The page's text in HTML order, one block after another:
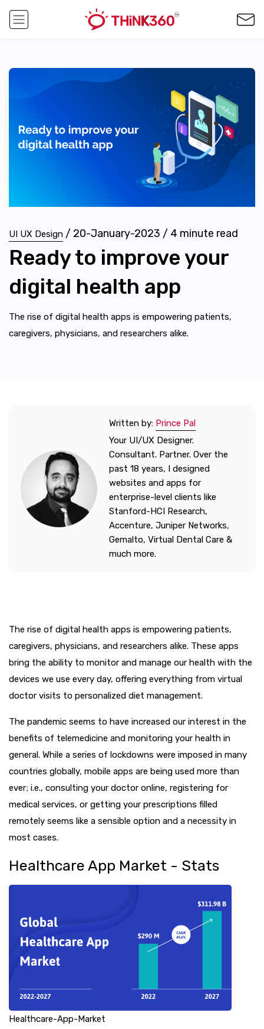
UI UX Design / 20-January-2023 / 4 minute read
Ready to improve your
digital health app
The rise of digital health apps is empowering patients,
caregivers, physicians, and researchers alike.
Written by: Prince Pal
Your UI/UX Designer.
Consultant. Partner. Over the
past 18 years, I designed
websites and apps for
enterprise-level clients like
Stanford-HCI Research,
Accenture, Juniper Networks,
Gemalto, Virtual Dental Care &
much more.
The rise of digital health apps is empowering patients,
caregivers, physicians, and researchers alike. These apps
bring the ability to monitor and manage our health with the
devices we use every day, offering everything from virtual
doctor visits to personalized diet management.
The pandemic seems to have increased our interest in the
benefits of telemedicine and monitoring your health in
general. While a series of lockdowns were imposed in many
countries globally, mobile apps are being used more than
ever; i.e., consulting your doctor online, registering for
medical services, or getting your prescriptions filled
remotely seems like a sensible option and a necessity in
most cases.
Healthcare App Market - Stats
Healthcare-App-Market